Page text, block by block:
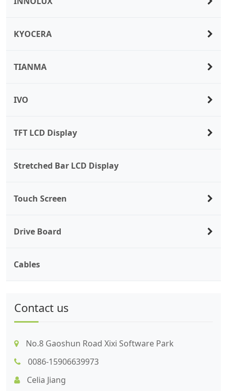
KYOCERA
TIANMA
IVO
TFT LCD Display
Stretched Bar LCD Display
Touch Screen
Drive Board
Cables
Contact us
No.8 Gaoshun Road Xixi Software Park
0086-15906639973
Celia Jiang